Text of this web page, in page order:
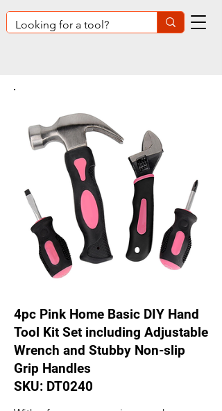
4pc Pink Home Basic DIY Hand
Tool Kit Set including Adjustable
Wrench and Stubby Non-slip
Grip Handles
SKU: DT0240